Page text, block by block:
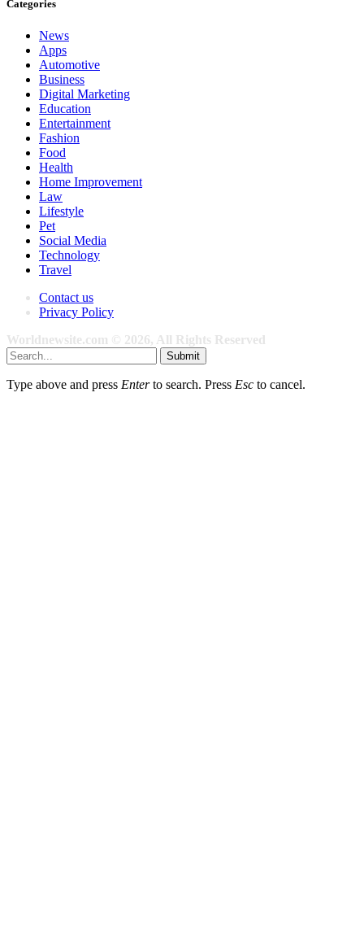
Categories
News
Apps
Automotive
Business
Digital Marketing
Education
Entertainment
Fashion
Food
Health
Home Improvement
Law
Lifestyle
Pet
Social Media
Technology
Travel
Contact us
Privacy Policy
Worldnewsite.com © 2026, All Rights Reserved
Submit
Type above and press Enterto search. Press Esc to cancel.